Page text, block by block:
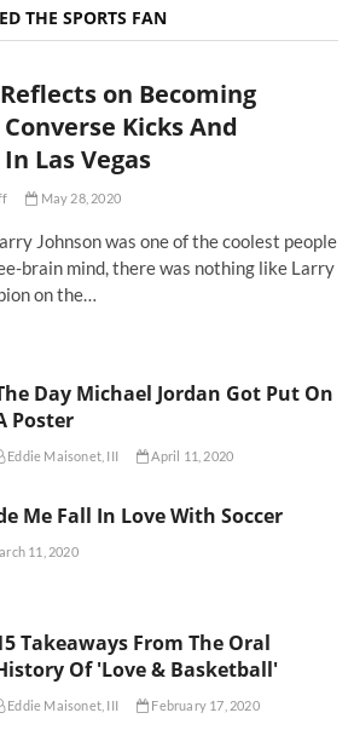
ED THE SPORTS FAN
on Becoming
Kicks And
Las Vegas
May 28, 2020
Johnson was one of the coolest people
brain mind, there was nothing like Larry
on the…
Day Michael Jordan Got Put On
Poster
Eddie Maisonet, III April 11, 2020
Me Fall In Love With Soccer
11, 2020
Takeaways From The Oral
Of 'Love & Basketball'
Eddie Maisonet, III February 17, 2020